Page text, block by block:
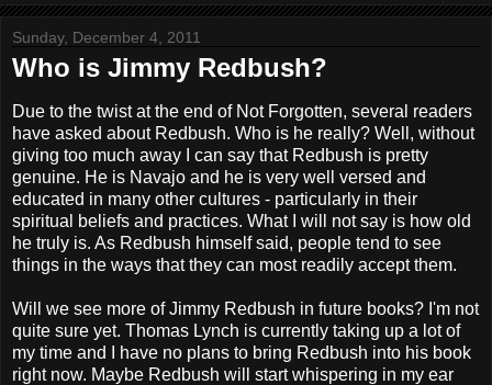
Sunday, December 4, 2011
Who is Jimmy Redbush?
Due to the twist at the end of Not Forgotten, several readers
have asked about Redbush. Who is he really? Well, without
giving too much away I can say that Redbush is pretty
genuine. He is Navajo and he is very well versed and
educated in many other cultures - particularly in their
spiritual beliefs and practices. What I will not say is how old
he truly is. As Redbush himself said, people tend to see
things in the ways that they can most readily accept them.
Will we see more of Jimmy Redbush in future books? I'm not
quite sure yet. Thomas Lynch is currently taking up a lot of
my time and I have no plans to bring Redbush into his book
right now. Maybe Redbush will start whispering in my ear